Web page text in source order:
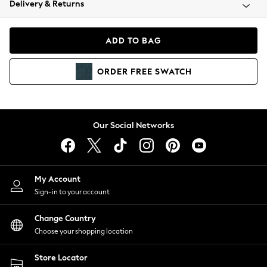
Coats & Jackets
Hoodies & Sweatshirts
Lingerie
Nightwear
Shirts & Blouses
Shorts
Skirts
Suits & Tailoring
Sportswear
Swimwear
Delivery & Returns
ADD TO BAG
ORDER FREE SWATCH
Our Social Networks
My Account
Sign-in to your account
Change Country
Choose your shopping location
Store Locator